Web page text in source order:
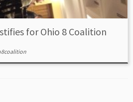
for Ohio 8 Coalition